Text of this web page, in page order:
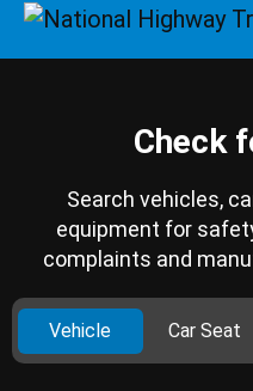
Check
Search vehicles,
equipment for
complaints and
Vehicle Car Seat